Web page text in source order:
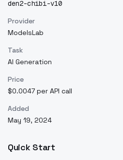
den2-chibi-v10
Provider
ModelsLab
Task
AI Generation
Price
$0.0047 per API call
Added
May 19, 2024
Quick Start